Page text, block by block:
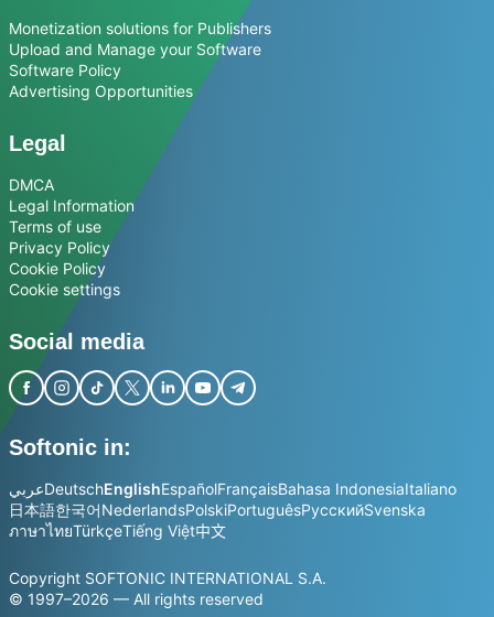
Monetization solutions for Publishers
Upload and Manage your Software
Software Policy
Advertising Opportunities
Legal
DMCA
Legal Information
Terms of use
Privacy Policy
Cookie Policy
Cookie settings
Social media
Softonic in:
عربيDeutschEnglishEspañolFrançaisBahasa IndonesiaItaliano
日本語한국어NederlandsPolskiPortuguêsРусскийSvenska
ภาษาไทยTürkçeTiếng Việt中文
Copyright SOFTONIC INTERNATIONAL S.A.
© 1997–2026 — All rights reserved